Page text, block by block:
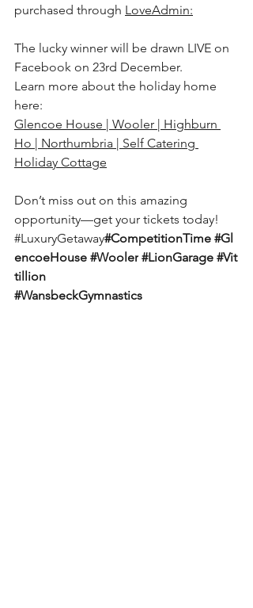
purchased through LoveAdmin:
The lucky winner will be drawn LIVE on
Facebook on 23rd December.
Learn more about the holiday home
here:
Glencoe House | Wooler | Highburn
Ho | Northumbria | Self Catering
Holiday Cottage
Don’t miss out on this amazing
opportunity—get your tickets today!
#LuxuryGetaway#CompetitionTime #Gl
encoeHouse #Wooler #LionGarage #Vit
tillion
#WansbeckGymnastics